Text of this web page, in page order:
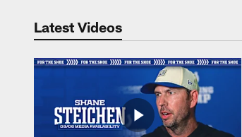
Latest Videos